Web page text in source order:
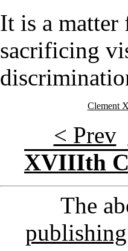
It is a matter
sacrificing
Clement
< Prev
XVIIIth
The